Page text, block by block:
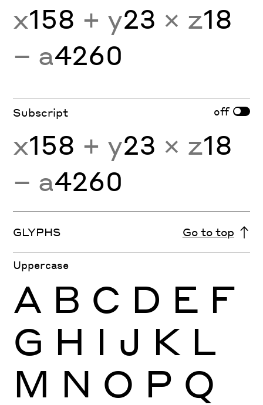
x158 + y23 × z18
− a4260
Subscript off
x158 + y23 × z18
− a4260
GLYPHS Go to top
Uppercase
A B C D E F
G H I J K L
M N O P Q